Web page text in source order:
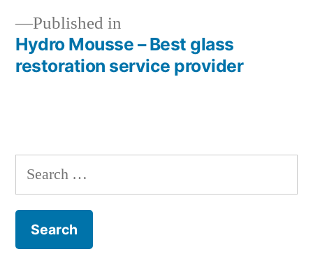
Post
Published in
Hydro Mousse – Best glass
restoration service provider
Search
for: